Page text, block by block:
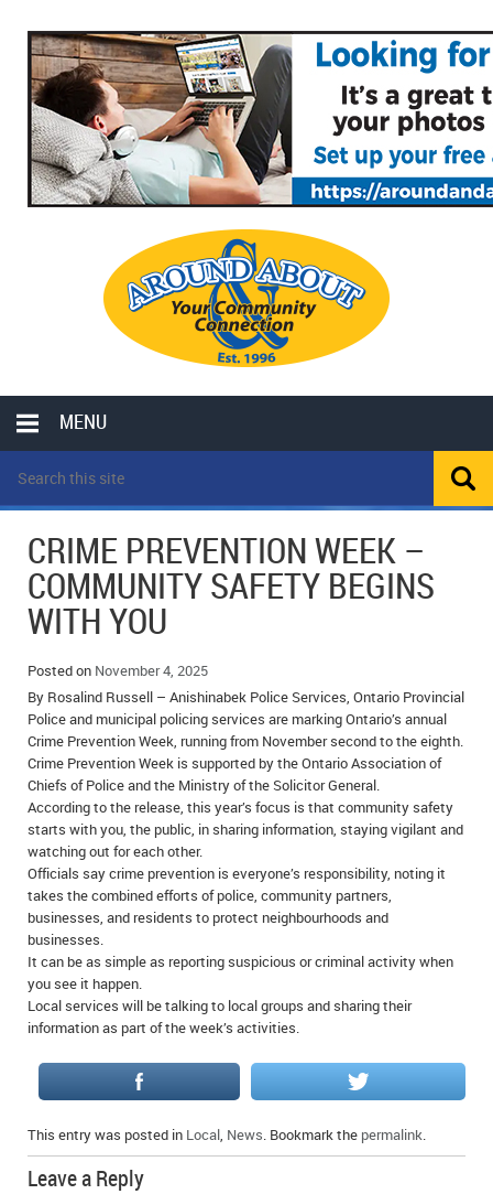
MENU
LOCAL
POLICE REPORTS
OPP POLICE REPORTS
SPORTS
SCHOOLS
CLASSIFIEDS
COLUMNS
MOTHER MAY I?
LOCAL HIPPIE
ALL THE WORLD’S A CIRCUS – WILLIAM THOMAS
CAROL HUGHES’ COLUMN
MICHAEL MANTHA’S NEWS FROM THE PARK
COMMUNITY NOTES
ANNOUNCEMENTS
OBITUARIES
WEDDINGS
EVENTS
BIRTHS
EMPLOYMENT OPPORTUNITIES
IN MEMORIAMS
THANK YOU’S
NOTICES
CRIME PREVENTION WEEK –
COMMUNITY SAFETY BEGINS
WITH YOU
Posted on November 4, 2025
By Rosalind Russell – Anishinabek Police Services, Ontario Provincial
Police and municipal policing services are marking Ontario’s annual
Crime Prevention Week, running from November second to the eighth.
Crime Prevention Week is supported by the Ontario Association of
Chiefs of Police and the Ministry of the Solicitor General.
According to the release, this year’s focus is that community safety
starts with you, the public, in sharing information, staying vigilant and
watching out for each other.
Officials say crime prevention is everyone’s responsibility, noting it
takes the combined efforts of police, community partners,
businesses, and residents to protect neighbourhoods and
businesses.
It can be as simple as reporting suspicious or criminal activity when
you see it happen.
Local services will be talking to local groups and sharing their
information as part of the week’s activities.
This entry was posted in Local, News. Bookmark the permalink.
Leave a Reply